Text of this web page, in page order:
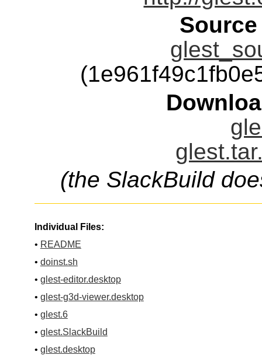
(the SlackBuild
Individual Files:
• README
• doinst.sh
• glest-editor.desktop
• glest-g3d-viewer.desktop
• glest.6
• glest.SlackBuild
• glest.desktop